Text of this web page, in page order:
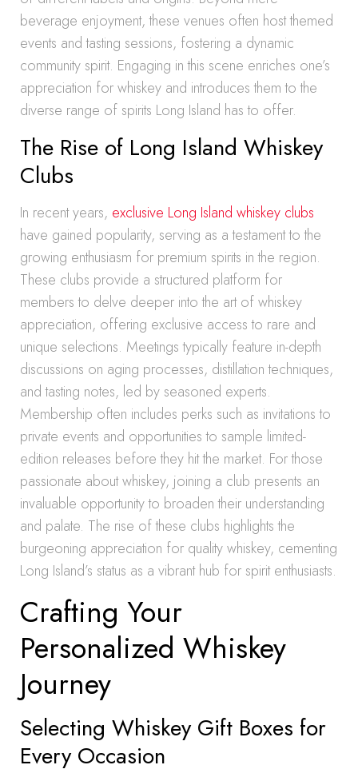
beverage enjoyment, these venues often host themed
events and tasting sessions, fostering a dynamic
community spirit. Engaging in this scene enriches one’s
appreciation for whiskey and introduces them to the
diverse range of spirits Long Island has to offer.
The Rise of Long Island Whiskey
Clubs
In recent years, exclusive Long Island whiskey clubs
have gained popularity, serving as a testament to the
growing enthusiasm for premium spirits in the region.
These clubs provide a structured platform for
members to delve deeper into the art of whiskey
appreciation, offering exclusive access to rare and
unique selections. Meetings typically feature in-depth
discussions on aging processes, distillation techniques,
and tasting notes, led by seasoned experts.
Membership often includes perks such as invitations to
private events and opportunities to sample limited-
edition releases before they hit the market. For those
passionate about whiskey, joining a club presents an
invaluable opportunity to broaden their understanding
and palate. The rise of these clubs highlights the
burgeoning appreciation for quality whiskey, cementing
Long Island’s status as a vibrant hub for spirit enthusiasts.
Crafting Your
Personalized Whiskey
Journey
Selecting Whiskey Gift Boxes for
Every Occasion